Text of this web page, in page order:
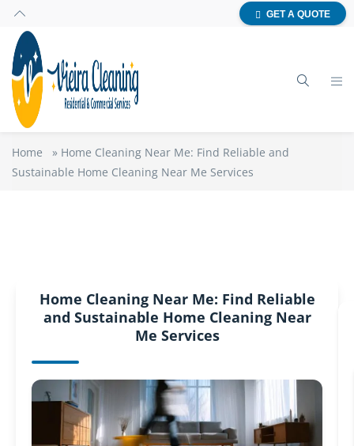
GET A QUOTE
Home » Home Cleaning Near Me: Find Reliable and
Sustainable Home Cleaning Near Me Services
Home Cleaning Near Me: Find Reliable
and Sustainable Home Cleaning Near
Me Services